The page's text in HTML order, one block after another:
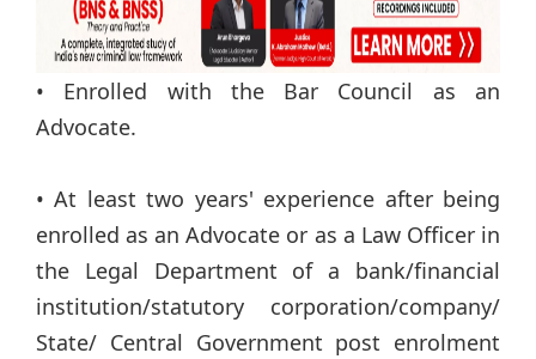
• Enrolled with the Bar Council as an
Advocate.
• At least two years' experience after being
enrolled as an Advocate or as a Law Officer in
the Legal Department of a bank/financial
institution/statutory corporation/company/
State/ Central Government post enrolment